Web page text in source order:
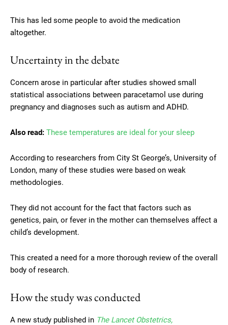
This has led some people to avoid the medication
altogether.
Uncertainty in the debate
Concern arose in particular after studies showed small
statistical associations between paracetamol use during
pregnancy and diagnoses such as autism and ADHD.
Also read: These temperatures are ideal for your sleep
According to researchers from City St George’s, University of
London, many of these studies were based on weak
methodologies.
They did not account for the fact that factors such as
genetics, pain, or fever in the mother can themselves affect a
child’s development.
This created a need for a more thorough review of the overall
body of research.
How the study was conducted
A new study published in The Lancet Obstetrics,